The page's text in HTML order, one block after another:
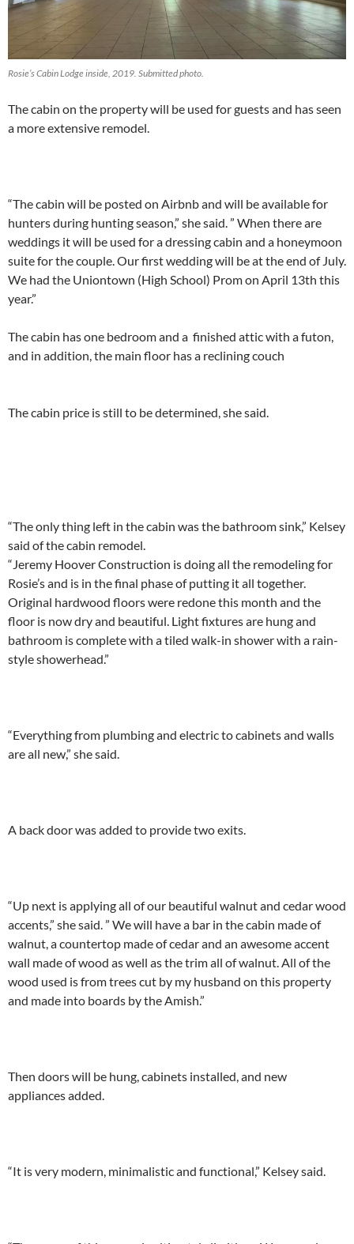
Rosie’s Cabin Lodge inside, 2019. Submitted photo.
The cabin on the property will be used for guests and has seen
a more extensive remodel.
“The cabin will be posted on Airbnb and will be available for
hunters during hunting season,” she said. ” When there are
weddings it will be used for a dressing cabin and a honeymoon
suite for the couple. Our first wedding will be at the end of July.
We had the Uniontown (High School) Prom on April 13th this
year.”
The cabin has one bedroom and a finished attic with a futon,
and in addition, the main floor has a reclining couch
The cabin price is still to be determined, she said.
“The only thing left in the cabin was the bathroom sink,” Kelsey
said of the cabin remodel.
“Jeremy Hoover Construction is doing all the remodeling for
Rosie’s and is in the final phase of putting it all together.
Original hardwood floors were redone this month and the
floor is now dry and beautiful. Light fixtures are hung and
bathroom is complete with a tiled walk-in shower with a rain-
style showerhead.”
“Everything from plumbing and electric to cabinets and walls
are all new,” she said.
A back door was added to provide two exits.
“Up next is applying all of our beautiful walnut and cedar wood
accents,” she said. ” We will have a bar in the cabin made of
walnut, a countertop made of cedar and an awesome accent
wall made of wood as well as the trim all of walnut. All of the
wood used is from trees cut by my husband on this property
and made into boards by the Amish.”
Then doors will be hung, cabinets installed, and new
appliances added.
“It is very modern, minimalistic and functional,” Kelsey said.